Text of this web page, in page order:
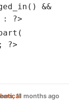
&&
: ?>
?>
11 months ago